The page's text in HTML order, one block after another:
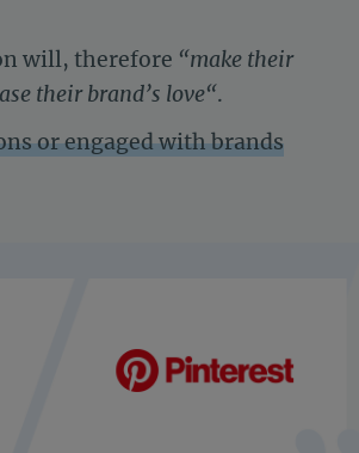
will, therefore “make their
their brand’s love“.
or engaged with brands